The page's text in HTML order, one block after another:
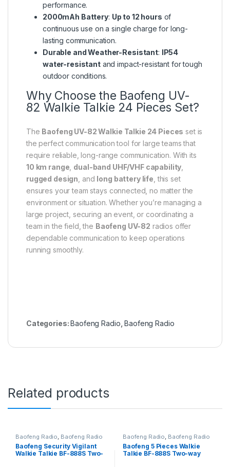
performance.
2000mAh Battery: Up to 12 hours of
continuous use on a single charge for long-
lasting communication.
Durable and Weather-Resistant: IP54
water-resistantand impact-resistant for tough
outdoor conditions.
Why Choose the Baofeng UV-
82 Walkie Talkie 24 Pieces Set?
The Baofeng UV-82 Walkie Talkie 24 Pieces set is
the perfect communication tool for large teams that
require reliable, long-range communication. With its
10 km range dual-band UHF/VHF capability
rugged design , and long battery life , this set
ensures your team stays connected, no matter the
environment or situation. Whether you’re managing a
large project, securing an event, or coordinating a
team in the field, the Baofeng UV-82 radios offer
dependable communication to keep operations
running smoothly.
Categories:Baofeng Radio ,Baofeng Radio
Related products
Baofeng Radio, Baofeng Radio
Baofeng Security Vigilant
Walkie Talkie BF-888S Two-
Baofeng Radio, Baofeng Radio
Baofeng 5 Pieces Walkie
Talkie BF-888S Two-way